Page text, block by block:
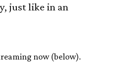
just like in an
now (below).